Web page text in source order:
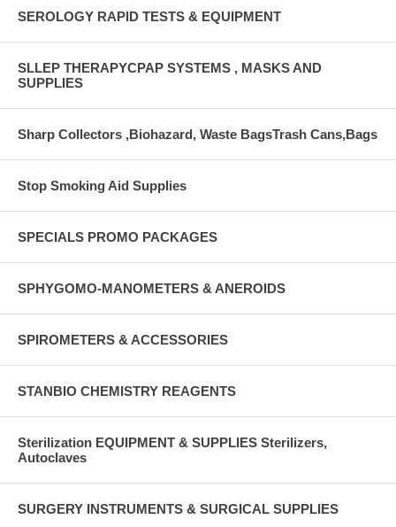
SEROLOGY RAPID TESTS & EQUIPMENT
SLLEP THERAPYCPAP SYSTEMS , MASKS AND
SUPPLIES
Sharp Collectors ,Biohazard, Waste BagsTrash Cans,Bags
Stop Smoking Aid Supplies
SPECIALS PROMO PACKAGES
SPHYGOMO-MANOMETERS & ANEROIDS
SPIROMETERS & ACCESSORIES
STANBIO CHEMISTRY REAGENTS
Sterilization EQUIPMENT & SUPPLIES Sterilizers,
Autoclaves
SURGERY INSTRUMENTS & SURGICAL SUPPLIES